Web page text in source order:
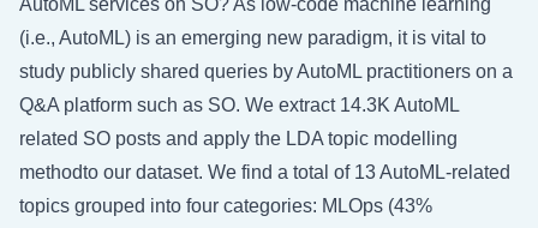
AutoML services on SO? As low-code machine learning
(i.e., AutoML) is an emerging new paradigm, it is vital to
study publicly shared queries by AutoML practitioners on a
Q&A platform such as SO. We extract 14.3K AutoML
related SO posts and apply the LDA topic modelling
methodto our dataset. We find a total of 13 AutoML-related
topics grouped into four categories: MLOps (43%